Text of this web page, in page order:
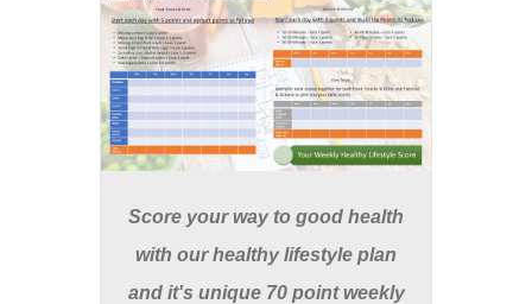
Score your way to good health
with our healthy lifestyle plan
and it's unique 70 point weekly